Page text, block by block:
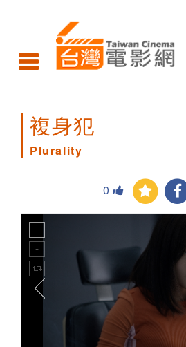
Plurality
複身犯
Plurality
0